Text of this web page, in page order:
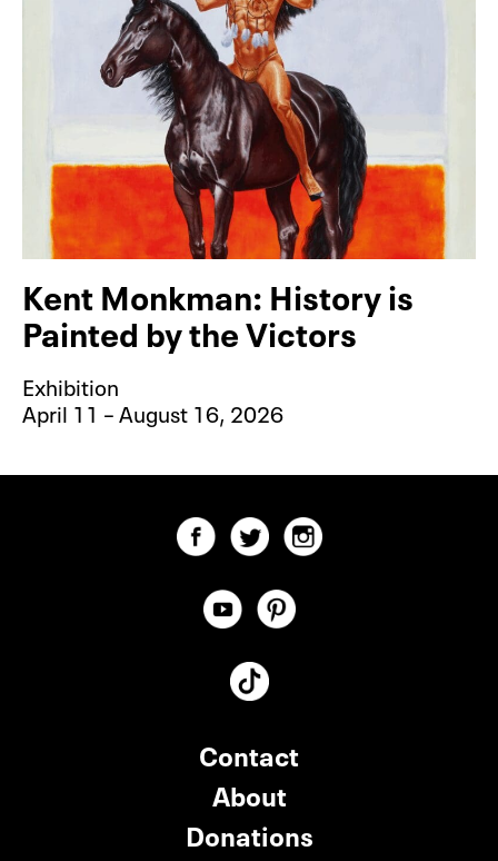
Kent Monkman: History is
Painted by the Victors
Exhibition
April 11 – August 16, 2026
Contact
About
Donations